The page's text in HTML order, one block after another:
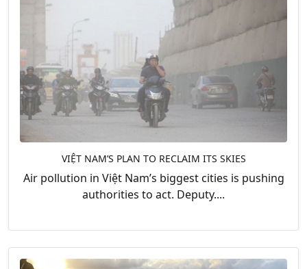
VIỆT NAM’S PLAN TO RECLAIM ITS SKIES
Air pollution in Việt Nam’s biggest cities is pushing
authorities to act. Deputy....